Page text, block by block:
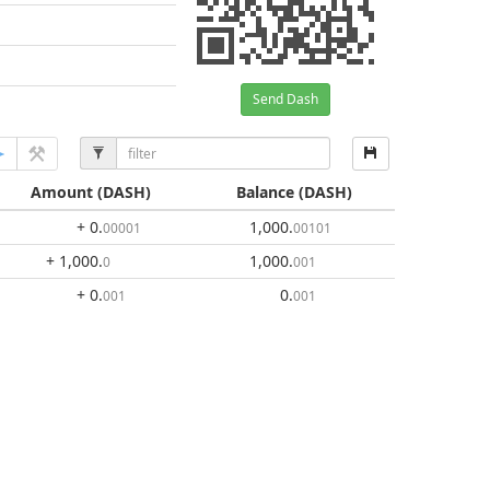
Send Dash
Amount(DASH) Balance (DASH)
+ 0.00001 1,000.00101
+ 1,000.0 1,000.001
+ 0.001 0.001